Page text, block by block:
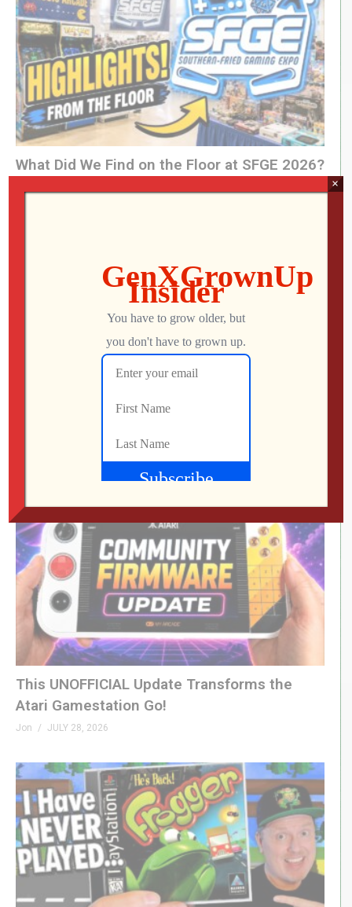
What Did We Find on the Floor at SFGE 2026?
LEVEL DEVIL | I Get the Feeling I’m Going to
This UNOFFICIAL Update Transforms the
Atari Gamestation Go!
Jon JULY 28, 2026
×